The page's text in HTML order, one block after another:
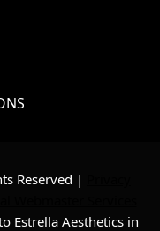
Reserved |
Estrella Aesthetics in